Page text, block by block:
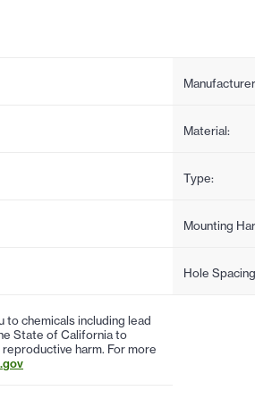
Material:
Type:
Mounting
Hole
to chemicals including lead
State of California to
harm. For more